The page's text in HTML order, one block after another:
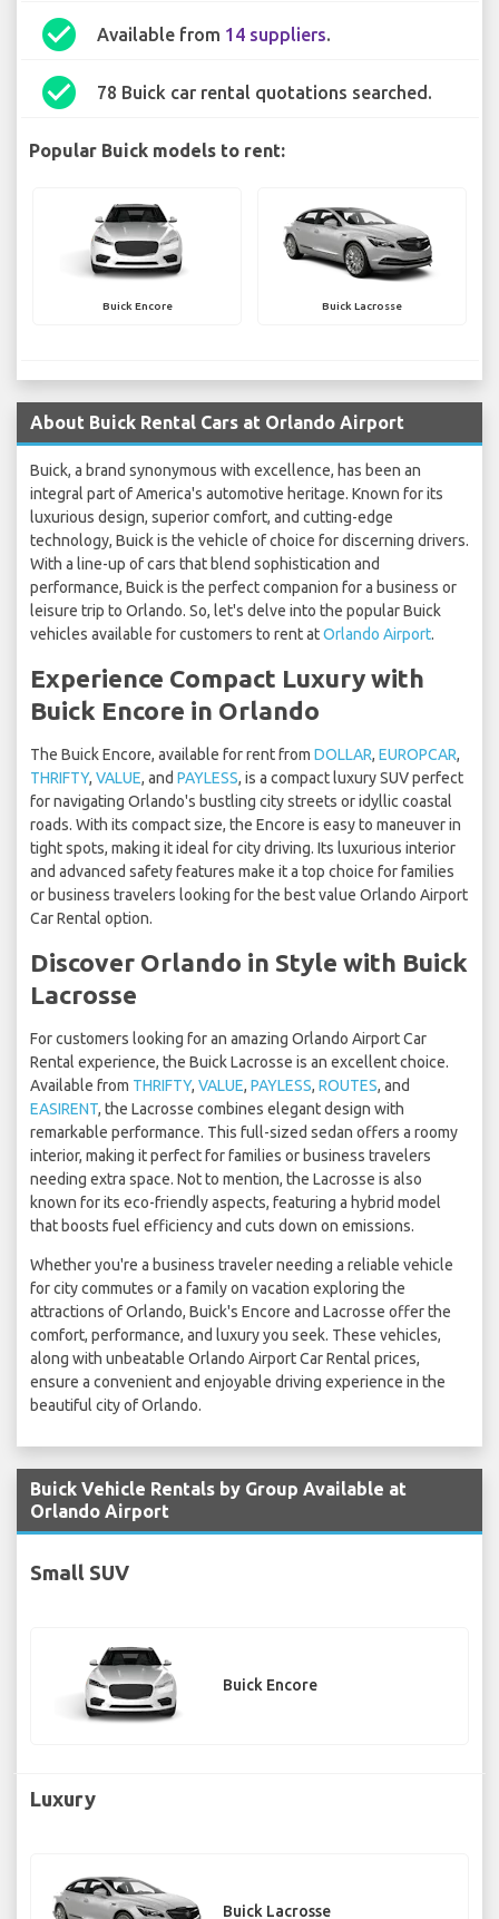
check_circle Available from 14 suppliers.
check_circle 78 Buick car rental quotations searched.
Popular Buick models to rent:
Buick Encore Buick Lacrosse
About Buick Rental Cars at Orlando Airport
Buick, a brand synonymous with excellence, has been an
integral part of America's automotive heritage. Known for its
luxurious design, superior comfort, and cutting-edge
technology, Buick is the vehicle of choice for discerning drivers.
With a line-up of cars that blend sophistication and
performance, Buick is the perfect companion for a business or
leisure trip to Orlando. So, let's delve into the popular Buick
vehicles available for customers to rent atOrlando Airport.
Experience Compact Luxury with
Buick Encore in Orlando
The Buick Encore, available for rent from DOLLAR, EUROPCAR,
THRIFTY, VALUE, and PAYLESS, is a compact luxury SUV perfect
for navigating Orlando's bustling city streets or idyllic coastal
roads. With its compact size, the Encore is easy to maneuver in
tight spots, making it ideal for city driving. Its luxurious interior
and advanced safety features make it a top choice for families
or business travelers looking for the best value Orlando Airport
Car Rental option.
Discover Orlando in Style with Buick
Lacrosse
For customers looking for an amazing Orlando Airport Car
Rental experience, the Buick Lacrosse is an excellent choice.
Available from THRIFTY, VALUE, PAYLESS, ROUTES, and
EASIRENT, the Lacrosse combines elegant design with
remarkable performance. This full-sized sedan offers a roomy
interior, making it perfect for families or business travelers
needing extra space. Not to mention, the Lacrosse is also
known for its eco-friendly aspects, featuring a hybrid model
that boosts fuel efficiency and cuts down on emissions.
Whether you're a business traveler needing a reliable vehicle
for city commutes or a family on vacation exploring the
attractions of Orlando, Buick's Encore and Lacrosse offer the
comfort, performance, and luxury you seek. These vehicles,
along with unbeatable Orlando Airport Car Rental prices,
ensure a convenient and enjoyable driving experience in the
beautiful city of Orlando.
Buick Vehicle Rentals by Group Available at
Orlando Airport
Small SUV
Buick Encore
Luxury
Buick Lacrosse